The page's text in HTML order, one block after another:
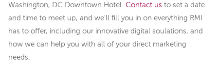
Washington, DC Downtown Hotel Contact us to set a date
and time to meet up, and we'll fill you in on everything RMI
has to offer, including our innovative digital soulations, and
how we can help you with all of your direct marketing
needs.